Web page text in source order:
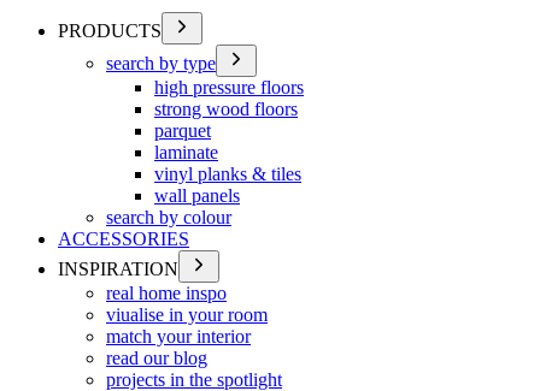
PRODUCTS
search by type
high pressure floors
strong wood floors
parquet
laminate
vinyl planks & tiles
wall panels
search by colour
ACCESSORIES
INSPIRATION
real home inspo
viualise in your room
match your interior
read our blog
projects in the spotlight